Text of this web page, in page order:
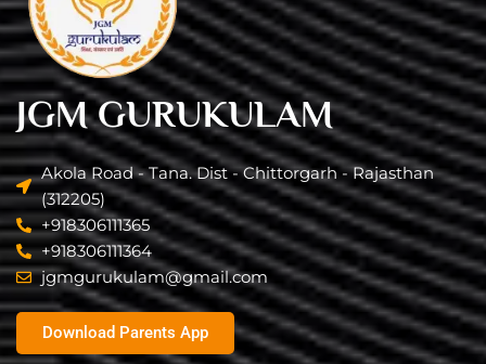
JGM GURUKULAM
Akola Road - Tana. Dist - Chittorgarh - Rajasthan
(312205)
+918306111365
+918306111364
jgmgurukulam@gmail.com​
Download Parents App